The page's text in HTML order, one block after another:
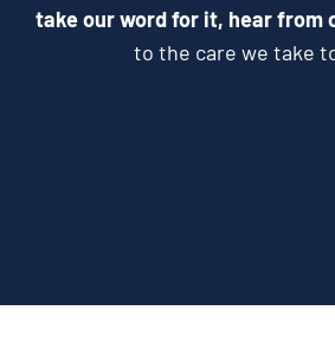
take our word for it, hear from
to the care we take